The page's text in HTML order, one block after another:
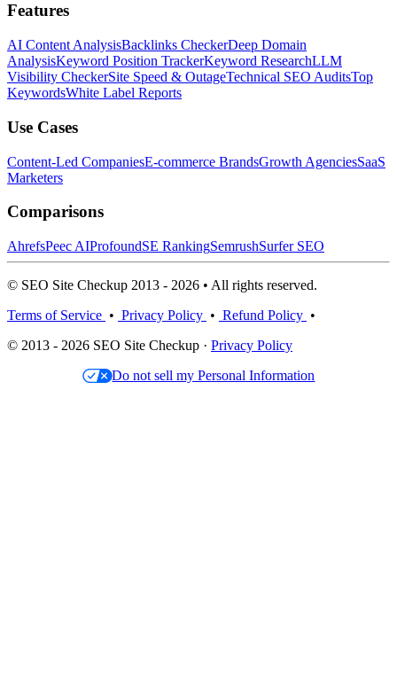
Features
AI Content AnalysisBacklinks CheckerDeep Domain
AnalysisKeyword Position TrackerKeyword ResearchLLM
Visibility CheckerSite Speed & OutageTechnical SEO AuditsTop
KeywordsWhite Label Reports
Use Cases
Content-Led CompaniesE-commerce BrandsGrowth AgenciesSaaS
Marketers
Comparisons
AhrefsPeec AIProfoundSE RankingSemrushSurfer SEO
© SEO Site Checkup 2013 - 2026 • All rights reserved.
Terms of Service • Privacy Policy • Refund Policy •
© 2013 - 2026 SEO Site Checkup · Privacy Policy
Do not sell my Personal Information